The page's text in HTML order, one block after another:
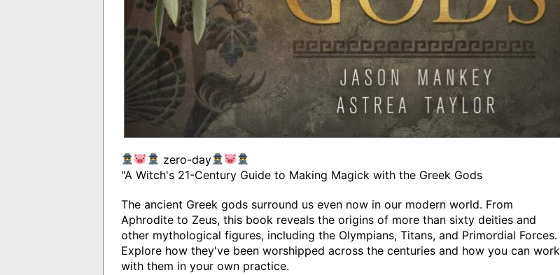
zero-day
"A Witch's 21-Century Guide to Making Magick with the Greek Gods
The ancient Greek gods surround us even now in our modern world. From
Aphrodite to Zeus, this book reveals the origins of more than sixty deities and
other mythological figures, including the Olympians, Titans, and Primordial Forces.
Explore how they've been worshipped across the centuries and how you can work
with them in your own practice.